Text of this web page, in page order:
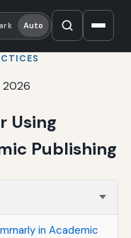
Auto
2026
Using
Publishing
in Academic